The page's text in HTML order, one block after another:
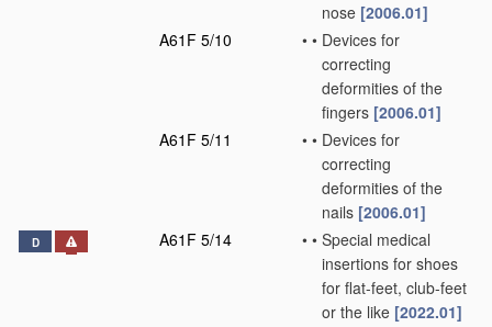
nose [2006.01]
A61F 5/10
• • Devices for
correcting
deformities of the
fingers [2006.01]
A61F 5/11
• • Devices for
correcting
deformities of the
nails [2006.01]
D A61F 5/14 • • Special medical
insertions for shoes
for flat-feet, club-feet
or the like [2022.01]